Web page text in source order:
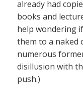
already had
books and
help wondering
them to a naked
numerous
disillusion with
push.)